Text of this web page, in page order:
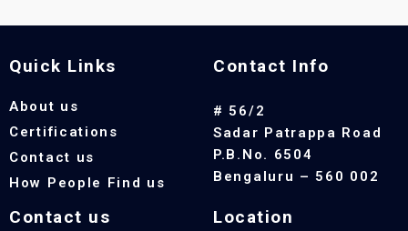
Quick Links
About us
Certifications
Contact us
How People Find us
Contact Info
# 56/2
Sadar Patrappa Road
P.B.No. 6504
Bengaluru – 560 002
Contact us Location